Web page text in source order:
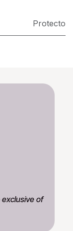
Protecto
of